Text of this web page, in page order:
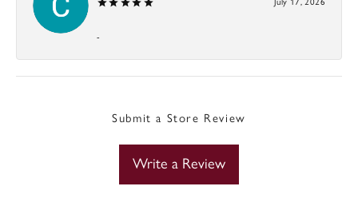
-
Submit a Store Review
Write a Review